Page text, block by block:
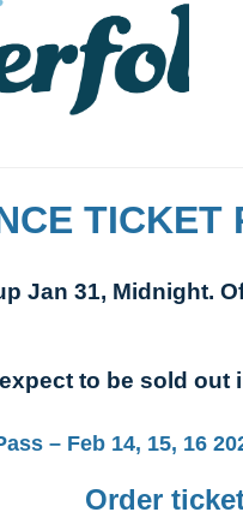
TICKET
Jan 31, Midnight.
to be sold
– Feb 14, 15, 16
Order